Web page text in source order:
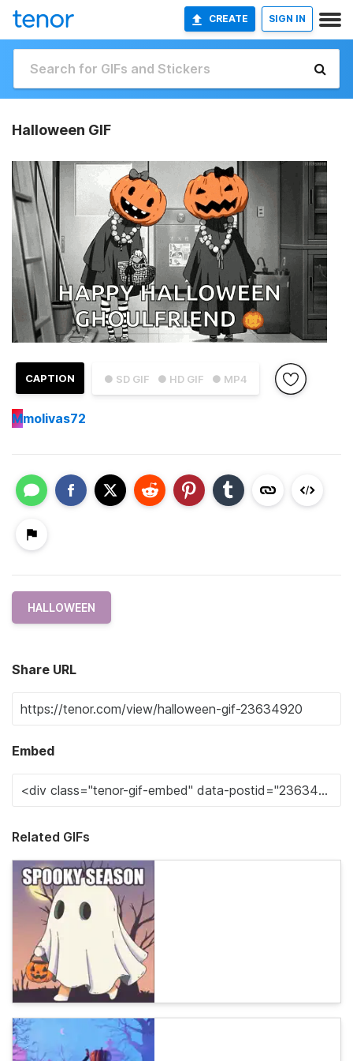
CREATE SIGN IN
Halloween GIF
● SD GIF ● HD GIF ● MP4
CAPTION
Mmolivas72
HALLOWEEN
Share URL
Embed
Related GIFs